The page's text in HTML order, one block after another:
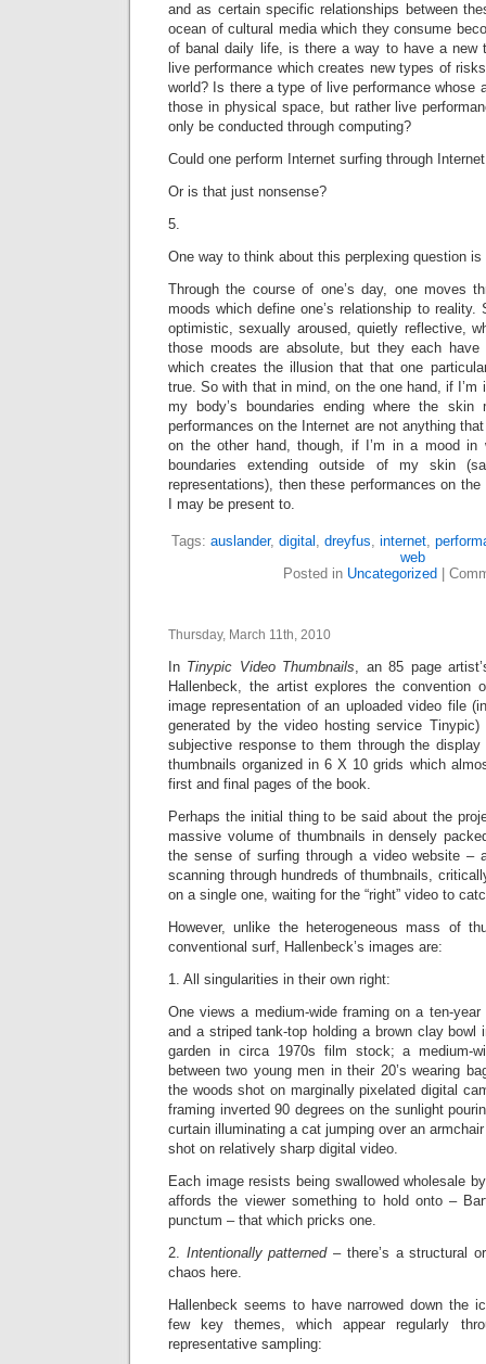
and as certain specific relationships between
ocean of cultural media which they consume
of banal daily life, is there a way to have a new
live performance which creates new types of
world? Is there a type of live performance whose
those in physical space, but rather live
only be conducted through computing?
Could one perform Internet surfing through
Or is that just nonsense?
5.
One way to think about this perplexing question is
Through the course of one’s day, one moves
moods which define one’s relationship to
optimistic, sexually aroused, quietly reflective,
those moods are absolute, but they each
which creates the illusion that that one
true. So with that in mind, on the one hand, if I’m
my body’s boundaries ending where the
performances on the Internet are not anything
on the other hand, though, if I’m in a mood in
boundaries extending outside of my skin
representations), then these performances on
I may be present to.
Tags: auslander, digital , dreyfus, internet,
web
Posted in Uncategorized
Thursday, March 11th, 2010
In Tinypic Video Thumbnails, an 85 page
Hallenbeck, the artist explores the convention
image representation of an uploaded video file
generated by the video hosting service
subjective response to them through the
thumbnails organized in 6 X 10 grids which
first and final pages of the book.
Perhaps the initial thing to be said about the
massive volume of thumbnails in densely
the sense of surfing through a video website –
scanning through hundreds of thumbnails,
on a single one, waiting for the “right” video to
However, unlike the heterogeneous mass of
conventional surf, Hallenbeck’s images are:
1. All singularities in their own right:
One views a medium-wide framing on a ten-
and a striped tank-top holding a brown clay bowl
garden in circa 1970s film stock; a medium-
between two young men in their 20’s wearing
the woods shot on marginally pixelated digital
framing inverted 90 degrees on the sunlight
curtain illuminating a cat jumping over an
shot on relatively sharp digital video.
Each image resists being swallowed wholesale
affords the viewer something to hold onto –
punctum – that which pricks one.
2. Intentionally patterned– there’s a structural
chaos here.
Hallenbeck seems to have narrowed down the
few key themes, which appear regularly
representative sampling: